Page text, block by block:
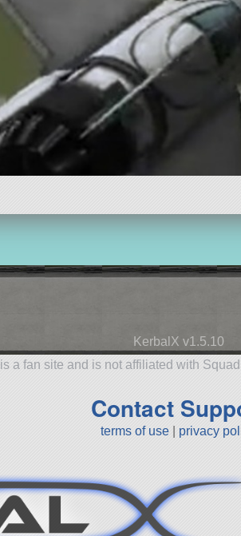
KerbalX v1.5.10
a fan site and is not affiliated with
Contact
terms of use privacy